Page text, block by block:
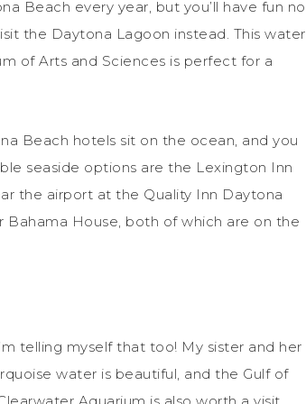
Beach every year, but you’ll have fun no
the Daytona Lagoon instead. This water
of Arts and Sciences is perfect for a
Beach hotels sit on the ocean, and you
seaside options are the Lexington Inn
the airport at the Quality Inn Daytona
House, both of which are on the
telling myself that too! My sister and her
water is beautiful, and the Gulf of